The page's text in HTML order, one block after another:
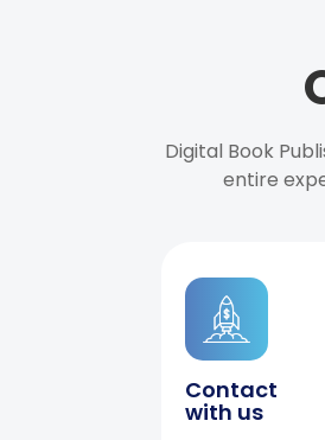
Digital Book
entire
Contact
with us